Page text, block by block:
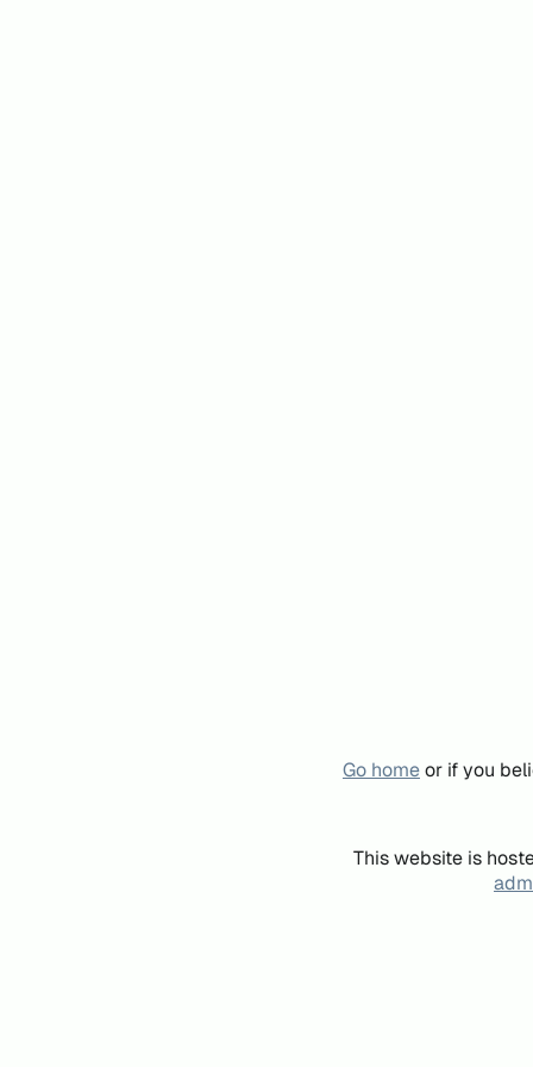
Go homeor if you
This website is